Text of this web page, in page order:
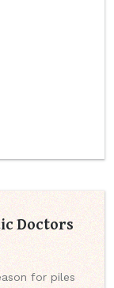
Doctors
for piles